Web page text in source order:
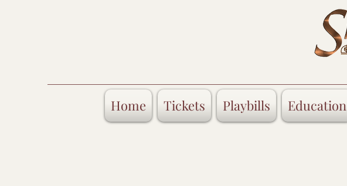
Home Tickets Playbills Education